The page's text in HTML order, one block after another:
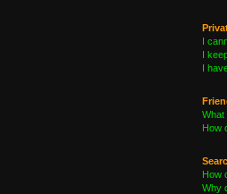
I
I
I
What
How
How
Why